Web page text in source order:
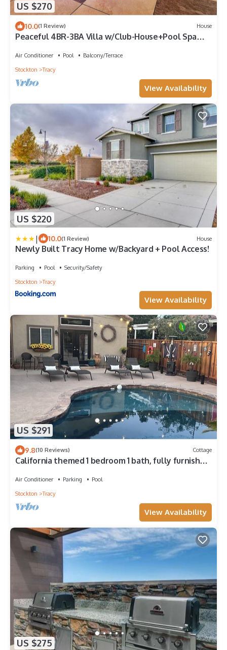
US $270
10.0(1 Review) House
Peaceful 4BR-3BA Villa w/Club-House+Pool Spa
Air Conditioner Pool
Balcony/Terrace
Stockton
Tracy
View Availability
US $220
| 10.0(1 Review) House
Newly Built Tracy Home w/Backyard + Pool Access!
Parking Pool
Security/Safety
Stockton
Tracy
View Availability
US $291
9.8(10 Reviews) Cottage
California themed 1 bedroom 1 bath, fully furnished
Air Conditioner Parking
Pool
Stockton
Tracy
View Availability
US $275